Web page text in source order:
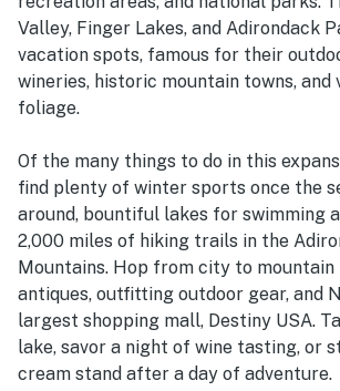
Valley, Finger Lakes, and Adirondack
vacation spots, famous for their
wineries, historic mountain towns,
foliage.
Of the many things to do in this
find plenty of winter sports once the
around, bountiful lakes for swimming
2,000 miles of hiking trails in the
Mountains. Hop from city to
antiques, outfitting outdoor gear, and
largest shopping mall, Destiny USA.
lake, savor a night of wine tasting, or
cream stand after a day of adventure.